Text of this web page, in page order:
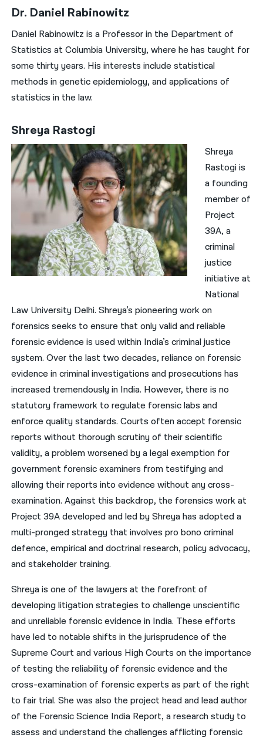
Dr. Daniel Rabinowitz
Daniel Rabinowitz is a Professor in the Department of
Statistics at Columbia University, where he has taught for
some thirty years. His interests include statistical
methods in genetic epidemiology, and applications of
statistics in the law.
Shreya Rastogi
Shreya
Rastogi is
a founding
member of
Project
39A, a
criminal
justice
initiative at
National
Law University Delhi. Shreya’s pioneering work on
forensics seeks to ensure that only valid and reliable
forensic evidence is used within India’s criminal justice
system. Over the last two decades, reliance on forensic
evidence in criminal investigations and prosecutions has
increased tremendously in India. However, there is no
statutory framework to regulate forensic labs and
enforce quality standards. Courts often accept forensic
reports without thorough scrutiny of their scientific
validity, a problem worsened by a legal exemption for
government forensic examiners from testifying and
allowing their reports into evidence without any cross-
examination. Against this backdrop, the forensics work at
Project 39A developed and led by Shreya has adopted a
multi-pronged strategy that involves pro bono criminal
defence, empirical and doctrinal research, policy advocacy,
and stakeholder training.
Shreya is one of the lawyers at the forefront of
developing litigation strategies to challenge unscientific
and unreliable forensic evidence in India. These efforts
have led to notable shifts in the jurisprudence of the
Supreme Court and various High Courts on the importance
of testing the reliability of forensic evidence and the
cross-examination of forensic experts as part of the right
to fair trial. She was also the project head and lead author
of the Forensic Science India Report, a research study to
assess and understand the challenges afflicting forensic